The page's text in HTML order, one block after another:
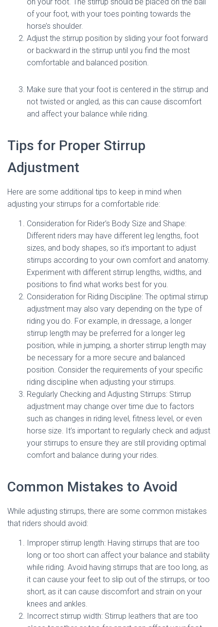
of your foot, with your toes pointing towards the
horse’s shoulder.
Adjust the stirrup position by sliding your foot forward
or backward in the stirrup until you find the most
comfortable and balanced position.
Make sure that your foot is centered in the stirrup and
not twisted or angled, as this can cause discomfort
and affect your balance while riding.
Tips for Proper Stirrup
Adjustment
Here are some additional tips to keep in mind when
adjusting your stirrups for a comfortable ride:
Consideration for Rider’s Body Size and Shape:
Different riders may have different leg lengths, foot
sizes, and body shapes, so it’s important to adjust
stirrups according to your own comfort and anatomy.
Experiment with different stirrup lengths, widths, and
positions to find what works best for you.
Consideration for Riding Discipline: The optimal stirrup
adjustment may also vary depending on the type of
riding you do. For example, in dressage, a longer
stirrup length may be preferred for a longer leg
position, while in jumping, a shorter stirrup length may
be necessary for a more secure and balanced
position. Consider the requirements of your specific
riding discipline when adjusting your stirrups.
Regularly Checking and Adjusting Stirrups: Stirrup
adjustment may change over time due to factors
such as changes in riding level, fitness level, or even
horse size. It’s important to regularly check and adjust
your stirrups to ensure they are still providing optimal
comfort and balance during your rides.
Common Mistakes to Avoid
While adjusting stirrups, there are some common mistakes
that riders should avoid:
Improper stirrup length: Having stirrups that are too
long or too short can affect your balance and stability
while riding. Avoid having stirrups that are too long, as
it can cause your feet to slip out of the stirrups, or too
short, as it can cause discomfort and strain on your
knees and ankles.
Incorrect stirrup width: Stirrup leathers that are too